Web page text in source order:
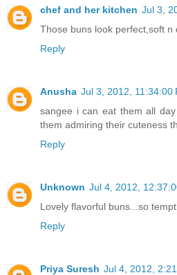
chef and her kitchen Jul 3,
Those buns look perfect,soft n
Reply
Anusha Jul 3, 2012, 11:34:00
sangee i can eat them all
them admiring their cuteness
Reply
Unknown Jul 4, 2012,
Lovely flavorful buns...so
Reply
Priya Suresh Jul 4, 2012,